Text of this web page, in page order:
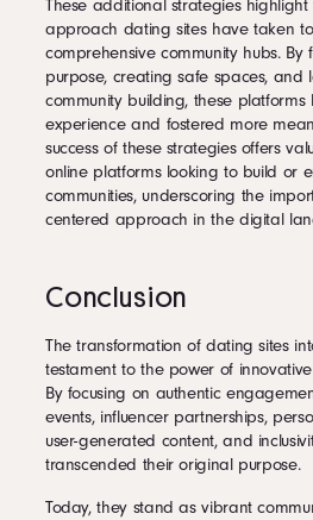
These additional strategies
approach dating sites have taken
comprehensive community hubs. By
purpose, creating safe spaces,
community building, these
experience and fostered more
success of these strategies offers
online platforms looking to build or
communities, underscoring the
centered approach in the digital
Conclusion
The transformation of dating sites
testament to the power of
By focusing on authentic
events, influencer partnerships,
user-generated content, and
transcended their original purpose.
Today, they stand as vibrant